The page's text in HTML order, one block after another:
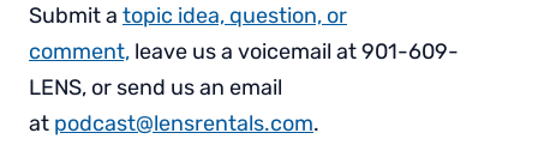
Submit a topic idea, question, or
comment, leave us a voicemail at 901-609-
LENS, or send us an email
at podcast@lensrentals.com.